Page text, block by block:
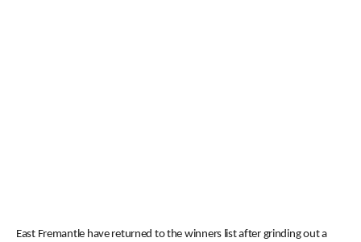
East Fremantle have returned to the winners list after grinding out a